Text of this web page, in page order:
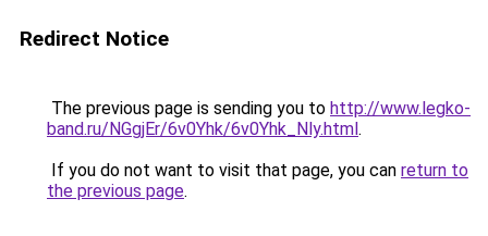
Redirect Notice
The previous page is sending you to http://www.legko-
band.ru/NGgjEr/6v0Yhk/6v0Yhk_Nly.html.
If you do not want to visit that page, you can return to
the previous page.